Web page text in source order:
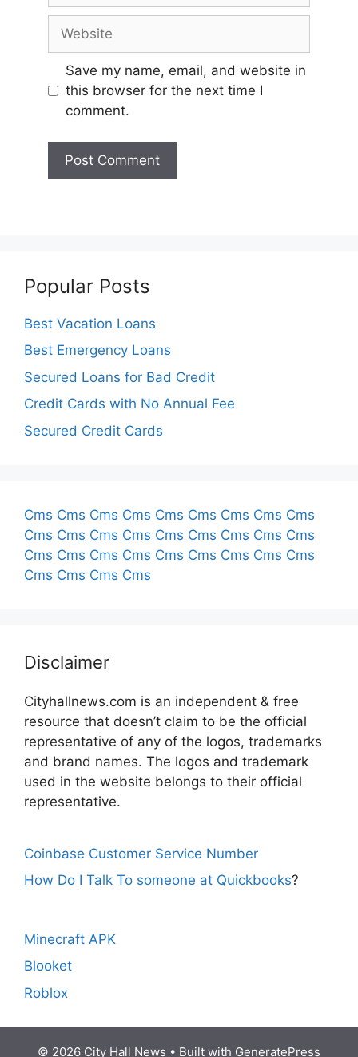
Website
Save my name, email, and website in
this browser for the next time I
comment.
Popular Posts
Best Vacation Loans
Best Emergency Loans
Secured Loans for Bad Credit
Credit Cards with No Annual Fee
Secured Credit Cards
Cms Cms Cms Cms Cms Cms Cms Cms Cms
Cms Cms Cms Cms Cms Cms Cms Cms Cms
Cms Cms Cms Cms Cms Cms Cms Cms Cms
Cms Cms Cms Cms
Disclaimer
Cityhallnews.com is an independent & free
resource that doesn’t claim to be the official
representative of any of the logos, trademarks
and brand names. The logos and trademark
used in the website belongs to their official
representative.
Coinbase Customer Service Number
How Do I Talk To someone at Quickbooks?
Minecraft APK
Blooket
Roblox
© 2026 City Hall News • Built with GeneratePress